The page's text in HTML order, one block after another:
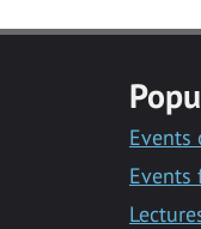
Events
Events